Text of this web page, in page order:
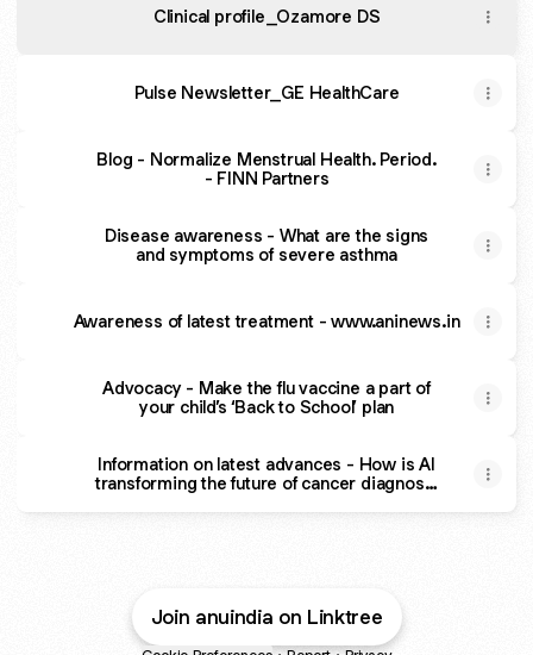
Clinical profile_Ozamore DS
Pulse Newsletter_GE HealthCare
Blog - Normalize Menstrual Health. Period.
- FINN Partners
Disease awareness - What are the signs
and symptoms of severe asthma
Awareness of latest treatment - www.aninews.in
Advocacy - Make the flu vaccine a part of
your child’s ‘Back to School’ plan
Information on latest advances - How is AI
transforming the future of cancer diagnosis
Join anuindia on Linktree